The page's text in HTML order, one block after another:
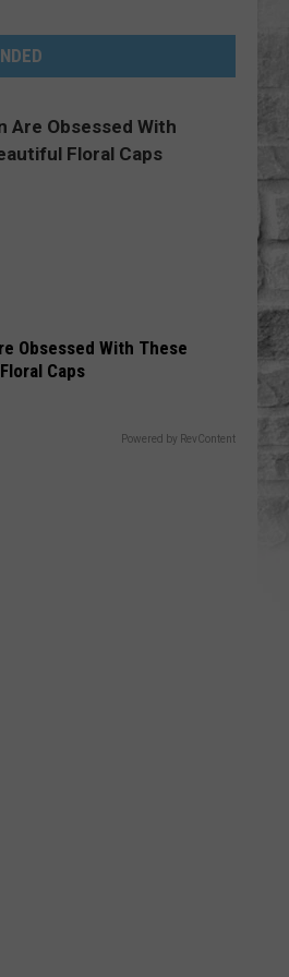
Obsessed With These
Caps
Powered by RevContent